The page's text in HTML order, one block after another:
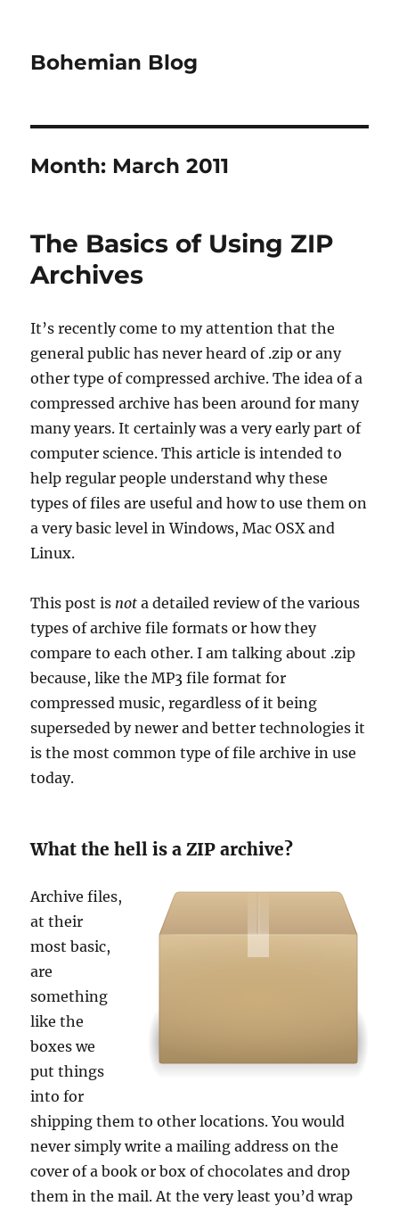
Bohemian Blog
Month: March 2011
The Basics of Using ZIP
Archives
It’s recently come to my attention that the
general public has never heard of .zip or any
other type of compressed archive. The idea of a
compressed archive has been around for many
many years. It certainly was a very early part of
computer science. This article is intended to
help regular people understand why these
types of files are useful and how to use them on
a very basic level in Windows, Mac OSX and
Linux.
This post is not a detailed review of the various
types of archive file formats or how they
compare to each other. I am talking about .zip
because, like the MP3 file format for
compressed music, regardless of it being
superseded by newer and better technologies it
is the most common type of file archive in use
today.
What the hell is a ZIP archive?
Archive files,
at their
most basic,
are
something
like the
boxes we
put things
into for
shipping them to other locations. You would
never simply write a mailing address on the
cover of a book or box of chocolates and drop
them in the mail. At the very least you’d wrap